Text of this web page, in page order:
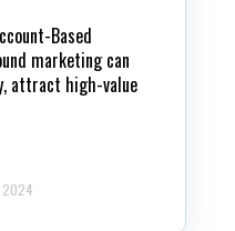
Based
marketing can
attract high-value
2024